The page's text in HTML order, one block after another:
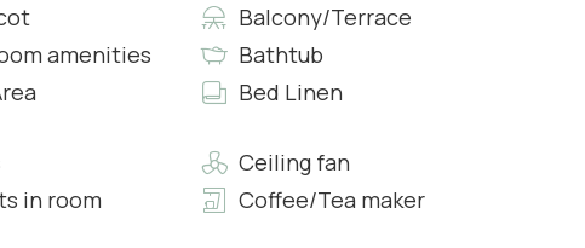
& Complimentary Toiletries
Balcony/Terrace
amenities
Bathtub
Bed Linen
Ceiling fan
in room Coffee/Tea maker